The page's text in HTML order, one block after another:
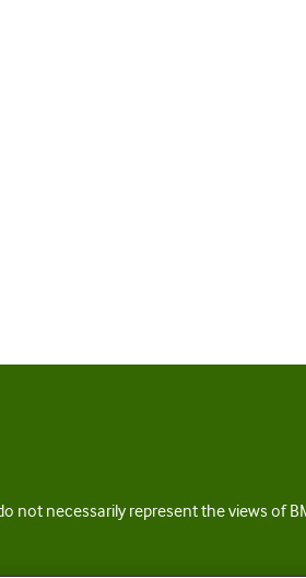
not necessarily represent the views of